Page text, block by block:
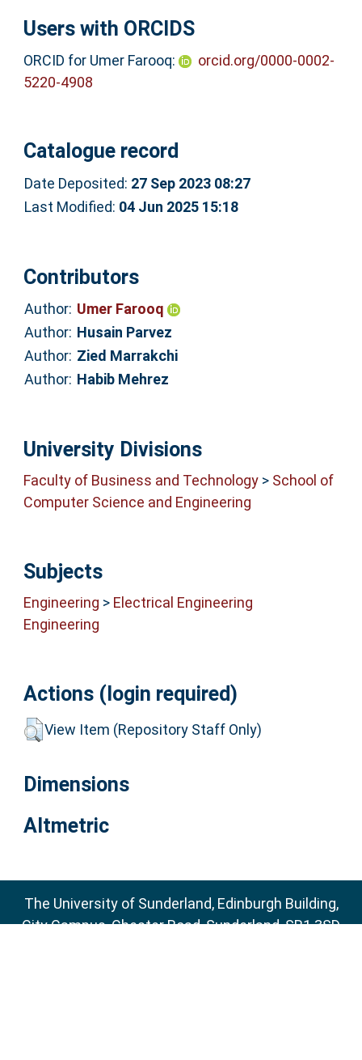
Users with ORCIDS
ORCID for Umer Farooq:
orcid.org/0000-0002-
5220-4908
Catalogue record
Date Deposited: 27 Sep 2023 08:27
Last Modified: 04 Jun 2025 15:18
Contributors
Author: Umer Farooq
Author: Husain Parvez
Author: Zied Marrakchi
Author: Habib Mehrez
University Divisions
Faculty of Business and Technology> School of
Computer Science and Engineering
Subjects
Engineering > Electrical Engineering
Engineering
Actions (login required)
View Item (Repository Staff Only)
Dimensions
Altmetric
The University of Sunderland, Edinburgh Building,
City Campus, Chester Road, Sunderland, SR1 3SD